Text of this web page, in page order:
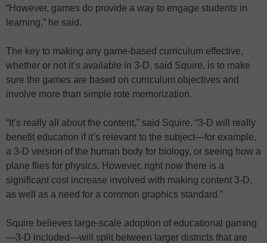
“However, games do provide a way to engage students in
learning,” he said.
The key to making any game-based curriculum effective,
whether or not it’s available in 3-D, said Squire, is to make
sure the games are based on curriculum objectives and
involve more than simple rote memorization.
“It’s really all about the content,” said Squire. “3-D will really
benefit education if it’s relevant to the subject—for example,
a 3-D version of the human body for biology, or seeing how a
plane flies for physics. However, right now there is a
significant cost increase involved with making content 3-D,
as well as a need for a common graphics standard.”
Squire believes large-scale adoption of educational gaming
—3-D included—will split between larger districts that are